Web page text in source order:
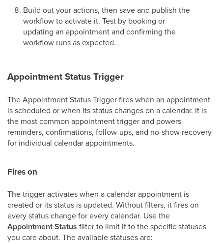
Build out your actions, then save and publish the
workflow to activate it. Test by booking or
updating an appointment and confirming the
workflow runs as expected.
Appointment Status Trigger
The Appointment Status Trigger fires when an appointment
is scheduled or when its status changes on a calendar. It is
the most common appointment trigger and powers
reminders, confirmations, follow-ups, and no-show recovery
for individual calendar appointments.
Fires on
The trigger activates when a calendar appointment is
created or its status is updated. Without filters, it fires on
every status change for every calendar. Use the
Appointment Status filter to limit it to the specific statuses
you care about. The available statuses are: